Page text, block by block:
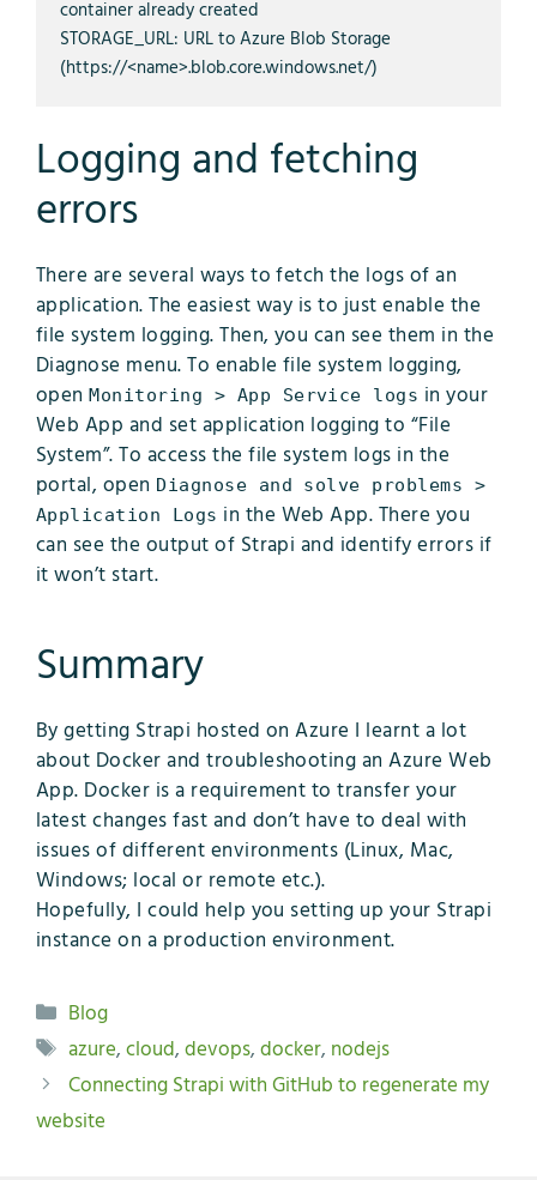
container already created
STORAGE_URL: URL to Azure Blob Storage
(https://<name>.blob.core.windows.net/)
Logging and fetching
errors
There are several ways to fetch the logs of an
application. The easiest way is to just enable the
file system logging. Then, you can see them in the
Diagnose menu. To enable file system logging,
openMonitoring > App Service logs in your
Web App and set application logging to “File
System”. To access the file system logs in the
portal, open Diagnose and solve problems >
Application Logs in the Web App. There you
can see the output of Strapi and identify errors if
it won’t start.
Summary
By getting Strapi hosted on Azure I learnt a lot
about Docker and troubleshooting an Azure Web
App. Docker is a requirement to transfer your
latest changes fast and don’t have to deal with
issues of different environments (Linux, Mac,
Windows; local or remote etc.).
Hopefully, I could help you setting up your Strapi
instance on a production environment.
Kategorien
Blog
Schlagwörter
azure,cloud,devops,docker, nodejs
Connecting Strapi with GitHub to regenerate my
website